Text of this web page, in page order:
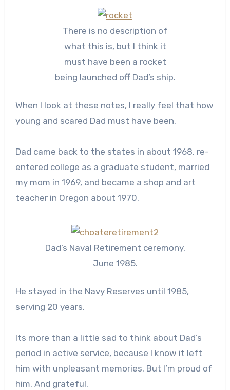
There is no description of
what this is, but I think it
must have been a rocket
being launched off Dad’s ship.
When I look at these notes, I really feel that how
young and scared Dad must have been.
Dad came back to the states in about 1968, re-
entered college as a graduate student, married
my mom in 1969, and became a shop and art
teacher in Oregon about 1970.
Dad’s Naval Retirement ceremony,
June 1985.
He stayed in the Navy Reserves until 1985,
serving 20 years.
Its more than a little sad to think about Dad’s
period in active service, because I know it left
him with unpleasant memories. But I’m proud of
him. And grateful.